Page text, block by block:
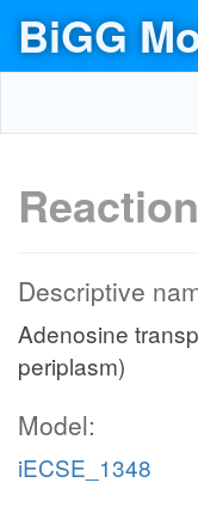
BiGG
Descriptive
Adenosine
periplasm)
Model:
iECSE_1348